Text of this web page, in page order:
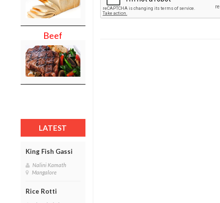
Beef
LATEST
King Fish Gassi
Nalini Kamath
Mangalore
Rice Rotti